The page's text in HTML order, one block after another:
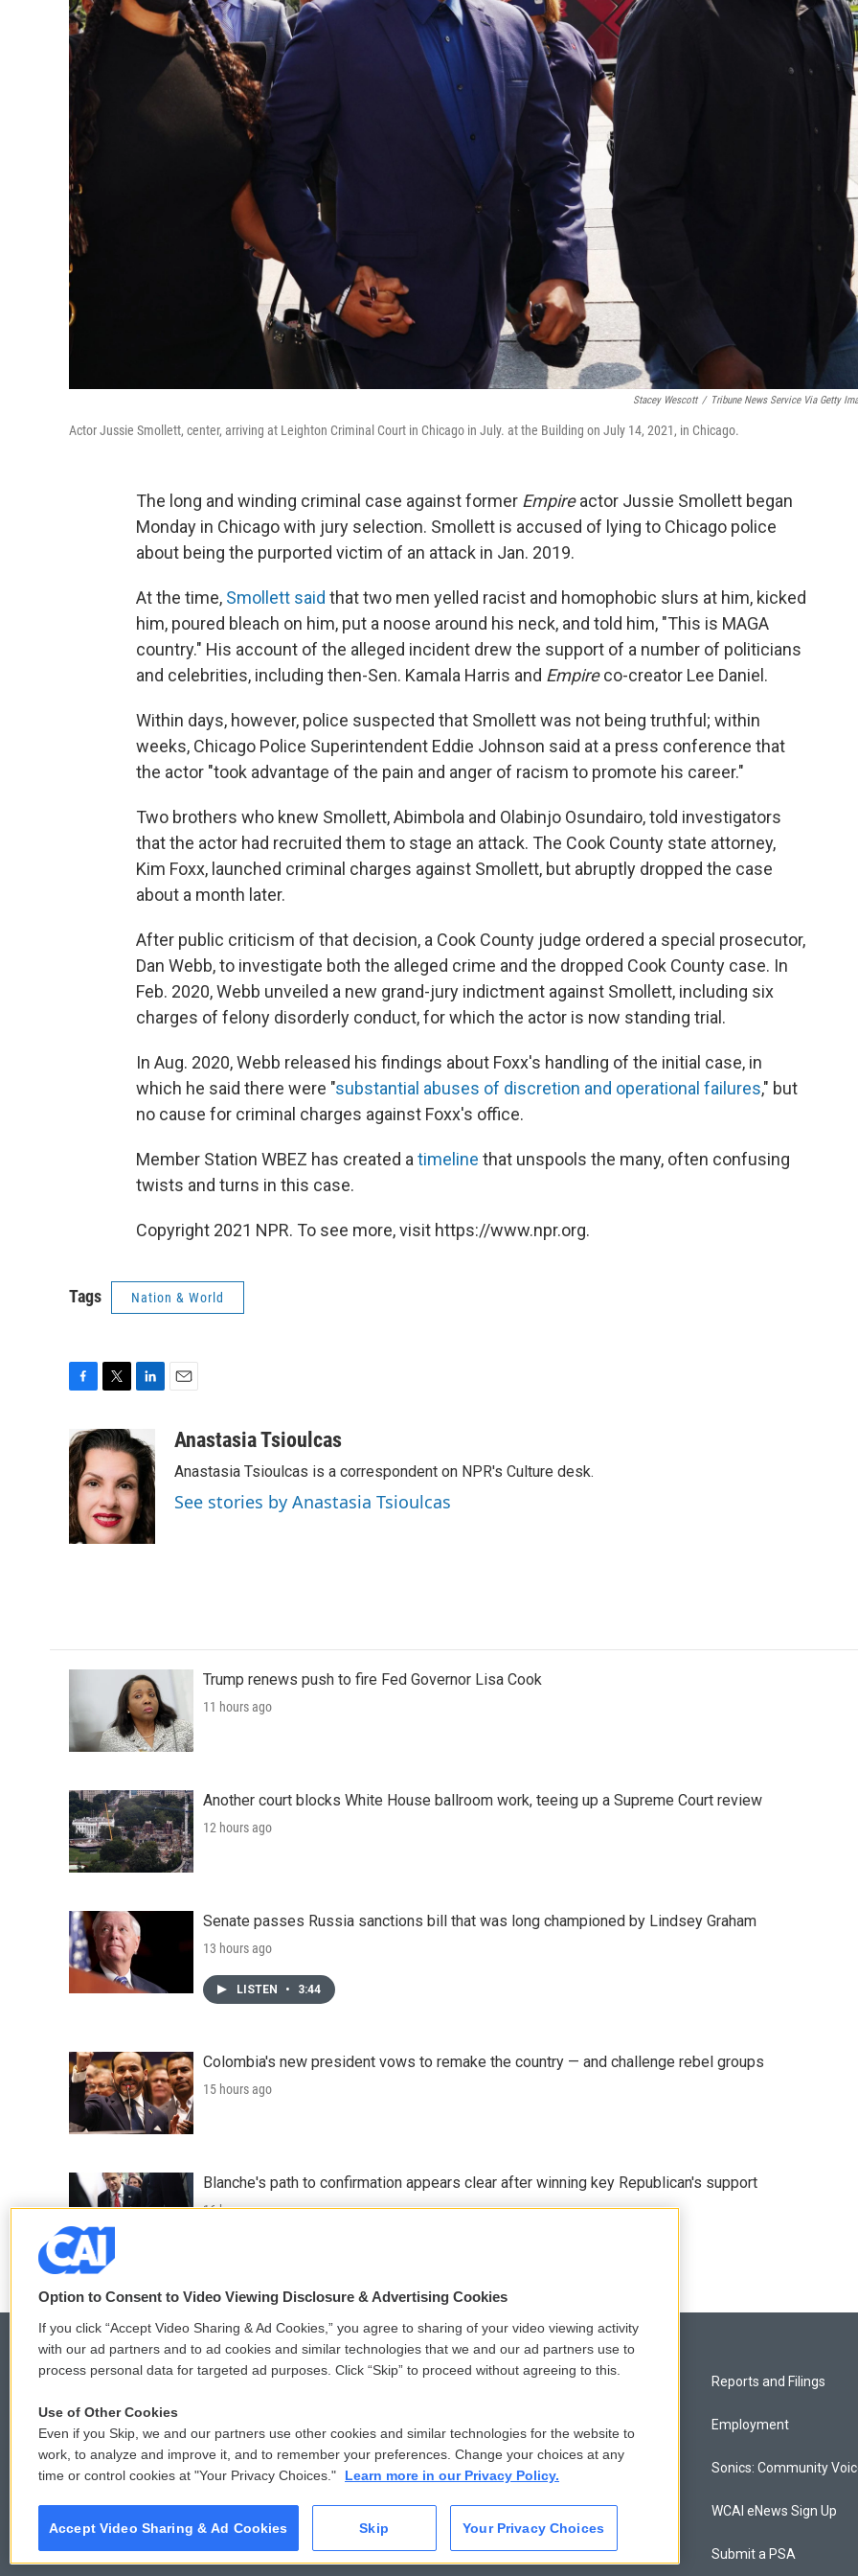
Stacey Wescott / Tribune News Service Via Getty
Actor Jussie Smollett, center, arriving at Leighton Criminal Court in Chicago in July. at the Building on July 14, 2021, in Chicago.
The long and winding criminal case against former Empireactor Jussie Smollett began
Monday in Chicago with jury selection. Smollett is accused of lying to Chicago police
about being the purported victim of an attack in Jan. 2019.
At the time, Smollett said that two men yelled racist and homophobic slurs at him, kicked
him, poured bleach on him, put a noose around his neck, and told him, "This is MAGA
country." His account of the alleged incident drew the support of a number of politicians
and celebrities, including then-Sen. Kamala Harris and Empireco-creator Lee Daniel.
Within days, however, police suspected that Smollett was not being truthful; within
weeks, Chicago Police Superintendent Eddie Johnson said at a press conference that
the actor "took advantage of the pain and anger of racism to promote his career."
Two brothers who knew Smollett, Abimbola and Olabinjo Osundairo, told investigators
that the actor had recruited them to stage an attack. The Cook County state attorney,
Kim Foxx, launched criminal charges against Smollett, but abruptly dropped the case
about a month later.
After public criticism of that decision, a Cook County judge ordered a special prosecutor,
Dan Webb, to investigate both the alleged crime and the dropped Cook County case. In
Feb. 2020, Webb unveiled a new grand-jury indictment against Smollett, including six
charges of felony disorderly conduct, for which the actor is now standing trial.
In Aug. 2020, Webb released his findings about Foxx's handling of the initial case, in
which he said there were "substantial abuses of discretion and operational failures," but
no cause for criminal charges against Foxx's office.
Member Station WBEZ has created a timeline that unspools the many, often confusing
twists and turns in this case.
Copyright 2021 NPR. To see more, visit https://www.npr.org.
Tags Nation & World
c
e
b
o
o
k
i
t
t
e
r
n
k
e
d
I
a
Anastasia Tsioulcas
Anastasia Tsioulcas is a correspondent on NPR's Culture desk.
See stories by Anastasia Tsioulcas
Trump renews push to fire Fed Governor Lisa Cook
11 hours ago
Another court blocks White House ballroom work, teeing up a Supreme Court review
12 hours ago
Senate passes Russia sanctions bill that was long championed by Lindsey Graham
13 hours ago
LISTEN • 3:44
Colombia's new president vows to remake the country — and challenge rebel groups
15 hours ago
Blanche's path to confirmation appears clear after winning key Republican's support
16 hours ago
© 2026
Privacy and Terms
Donor Privacy Policy
Contact Us
Membership
Reports and Filings
Employment
Sonics: Community
WCAI eNews Sign Up
Submit a PSA
Option to Consent to Video Viewing Disclosure & Advertising Cookies
If you click “Accept Video Sharing & Ad Cookies,” you agree to sharing of your video viewing activity
with our ad partners and to ad cookies and similar technologies that we and our ad partners use to
process personal data for targeted ad purposes. Click “Skip” to proceed without agreeing to this.
Use of Other Cookies
Even if you Skip, we and our partners use other cookies and similar technologies for the website to
work, to analyze and improve it, and to remember your preferences. Change your choices at any
time or control cookies at "Your Privacy Choices."
Learn more in our Privacy Policy.
Accept Video Sharing & Ad Cookies Skip Your Privacy Choices